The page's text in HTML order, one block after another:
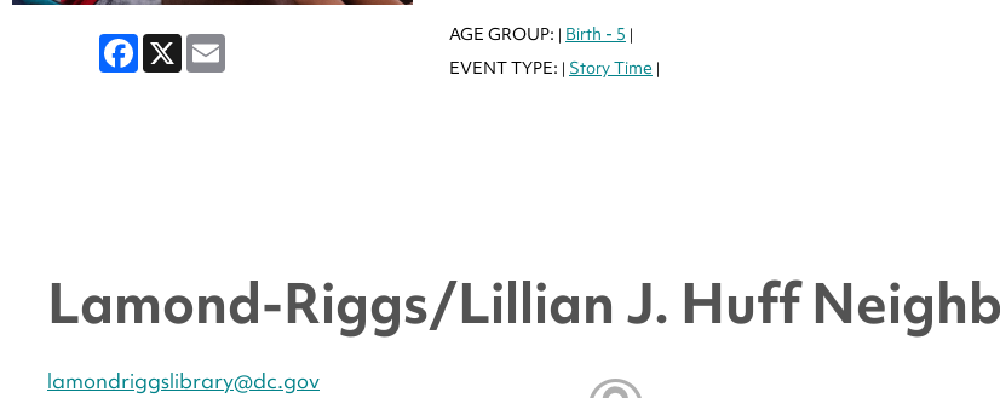
Facebook
X Email AGE GROUP: | Birth - 5 |
EVENT TYPE: | Story Time |
Lamond-Riggs/Lillian J. Huff
lamondriggslibrary@dc.gov